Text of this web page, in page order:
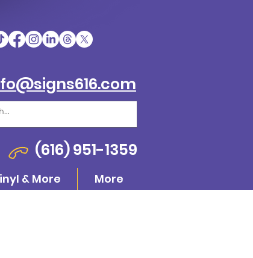
(616) 951-1359
& More More